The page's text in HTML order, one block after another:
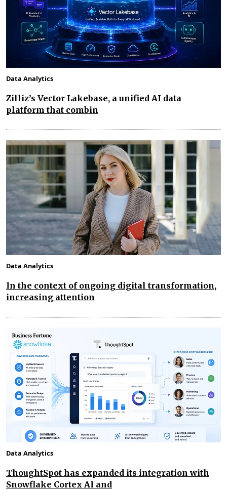
Data Analytics
Zilliz’s Vector Lakebase, a unified AI data
platform that combin
Data Analytics
In the context of ongoing digital transformation,
increasing attention
Data Analytics
ThoughtSpot has expanded its integration with
Snowflake Cortex AI and